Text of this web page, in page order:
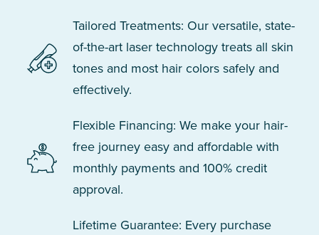
Tailored Treatments: Our versatile, state-
of-the-art laser technology treats all skin
tones and most hair colors safely and
effectively.
Flexible Financing: We make your hair-
free journey easy and affordable with
monthly payments and 100% credit
approval.
Lifetime Guarantee: Every purchase